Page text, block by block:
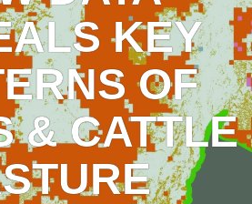
KEY
OF
& CATTLE